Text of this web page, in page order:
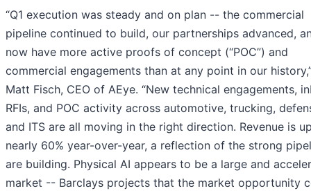
“Q1 execution was steady and on plan -- the commercial
pipeline continued to build, our partnerships advanced,
now have more active proofs of concept (“POC”) and
commercial engagements than at any point in our
Matt Fisch, CEO of AEye. “New technical engagements,
RFIs, and POC activity across automotive, trucking,
and ITS are all moving in the right direction. Revenue is
nearly 60% year-over-year, a reflection of the strong
are building. Physical AI appears to be a large and
market -- Barclays projects that the market opportunity